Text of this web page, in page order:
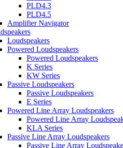
PLD4.3
PLD4.5
Amplifier Navigator
Loudspeakers
Powered Loudspeakers
Powered Loudspeakers
K Series
KW Series
Passive Loudspeakers
Passive Loudspeakers
E Series
Powered Line Array Loudspeakers
Powered Line Array
KLA Series
Passive Line Array Loudspeakers
Passive Line Array